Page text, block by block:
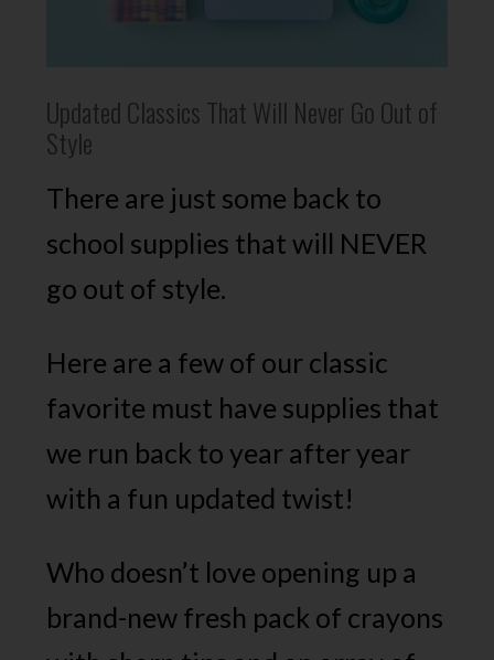
Updated Classics That Will Never Go Out of
Style
There are just some back to
school supplies that will NEVER
go out of style.
Here are a few of our classic
favorite must have supplies that
we run back to year after year
with a fun updated twist!
Who doesn’t love opening up a
brand-new fresh pack of crayons